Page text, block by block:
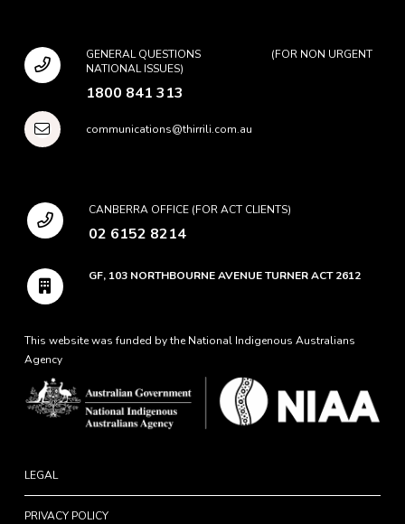
GENERAL QUESTIONS (FOR NON URGENT
NATIONAL ISSUES)
1800 841 313
communications@thirrili.com.au
CANBERRA OFFICE (FOR ACT CLIENTS)
02 6152 8214
GF, 103 NORTHBOURNE AVENUE TURNER ACT 2612
This website was funded by the National Indigenous Australians
Agency
LEGAL
PRIVACY POLICY